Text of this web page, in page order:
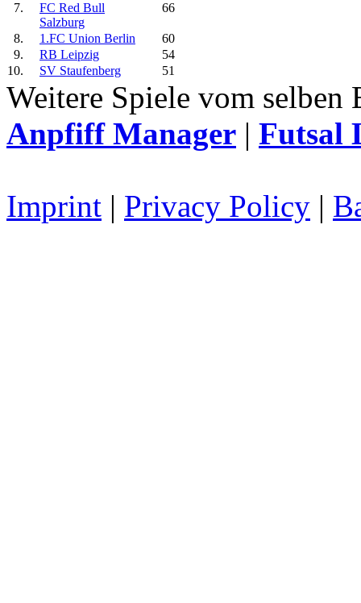
7.
FC Red Bull
Salzburg
66
8. 1.FC Union Berlin
60
9.
RB Leipzig
54
10.
SV Staufenberg 51
Weitere Spiele vom
Anpfiff Manager | Futsal
Imprint | Privacy Policy |